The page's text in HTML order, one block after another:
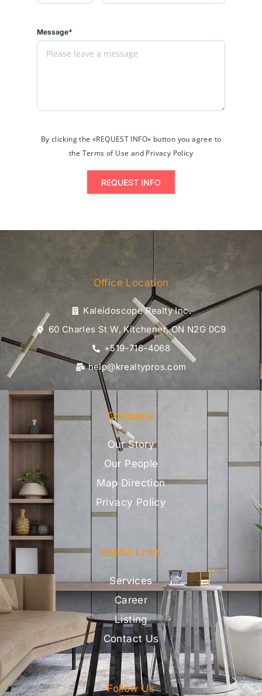
Message*
By clicking the «REQUEST INFO» button you agree to
the Terms of Use and Privacy Policy
REQUEST INFO
Office Location
Kaleidoscope Realty Inc.
60 Charles St W, Kitchener, ON N2G 0C9
+519-716-4068
help@krealtypros.com
Company
Our Story
Our People
Map Direction
Privacy Policy
Useful Links
Services
Career
Listing
Contact Us
Follow Us